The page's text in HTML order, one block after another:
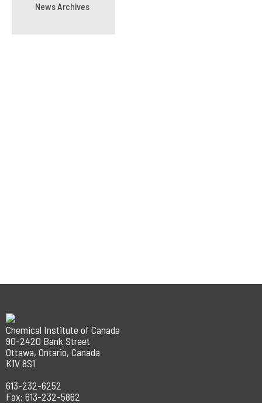
News Archives
Chemical Institute of Canada
90-2420 Bank Street
Ottawa, Ontario, Canada
K1V 8S1
613-232-6252
Fax: 613-232-5862